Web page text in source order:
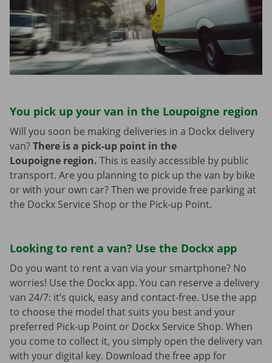
You pick up your van in the Loupoigne region
Will you soon be making deliveries in a Dockx delivery
van?There is a pick-up point in the
Loupoigne region. This is easily accessible by public
transport. Are you planning to pick up the van by bike
or with your own car? Then we provide free parking at
the Dockx Service Shop or the Pick-up Point.
Looking to rent a van? Use the Dockx app
Do you want to rent a van via your smartphone? No
worries! Use the Dockx app. You can reserve a delivery
van 24/7: it’s quick, easy and contact-free. Use the app
to choose the model that suits you best and your
preferred Pick-up Point or Dockx Service Shop. When
you come to collect it, you simply open the delivery van
with your digital key. Download the free app for